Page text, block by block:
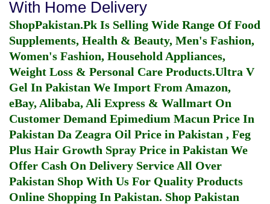
With Home Delivery
ShopPakistan.Pk Is Selling Wide Range Of Food
Supplements, Health & Beauty, Men's Fashion,
Women's Fashion, Household Appliances,
Weight Loss & Personal Care Products.Ultra V
Gel In Pakistan We Import From Amazon,
eBay, Alibaba, Ali Express & Wallmart On
Customer Demand Epimedium Macun Price In
Pakistan Da Zeagra Oil Price in Pakistan , Feg
Plus Hair Growth Spray Price in Pakistan We
Offer Cash On Delivery Service All Over
Pakistan Shop With Us For Quality Products
Online Shopping In Pakistan. Shop Pakistan